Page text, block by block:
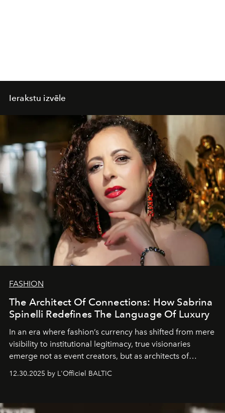
Ierakstu izvēle
FASHION
The Architect Of Connections: How Sabrina
Spinelli Redefines The Language Of Luxury
In an era where fashion’s currency has shifted from mere
visibility to institutional legitimacy, true visionaries
emerge not as event creators, but as architects of
brand strategist with three decades of mastery in luxury,
framework where creativity, commerce, and culture
12.30.2025 by L'Officiel BALTIC